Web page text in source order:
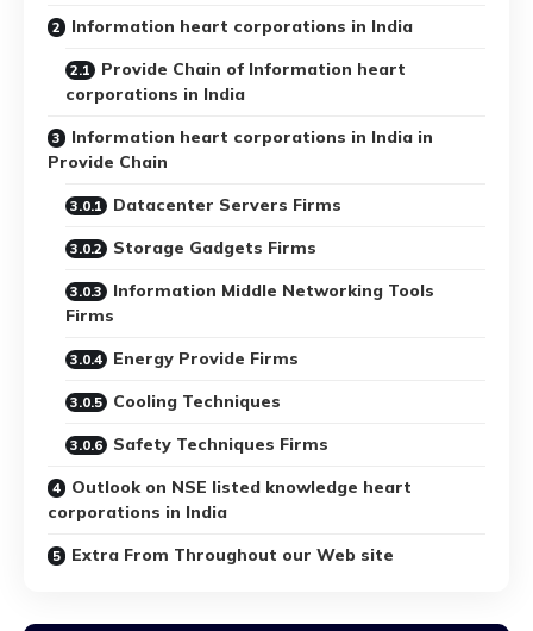
Information heart corporations in India
Provide Chain of Information heart
corporations in India
Information heart corporations in India in
Provide Chain
Datacenter Servers Firms
Storage Gadgets Firms
Information Middle Networking Tools
Firms
Energy Provide Firms
Cooling Techniques
Safety Techniques Firms
Outlook on NSE listed knowledge heart
corporations in India
Extra From Throughout our Web site